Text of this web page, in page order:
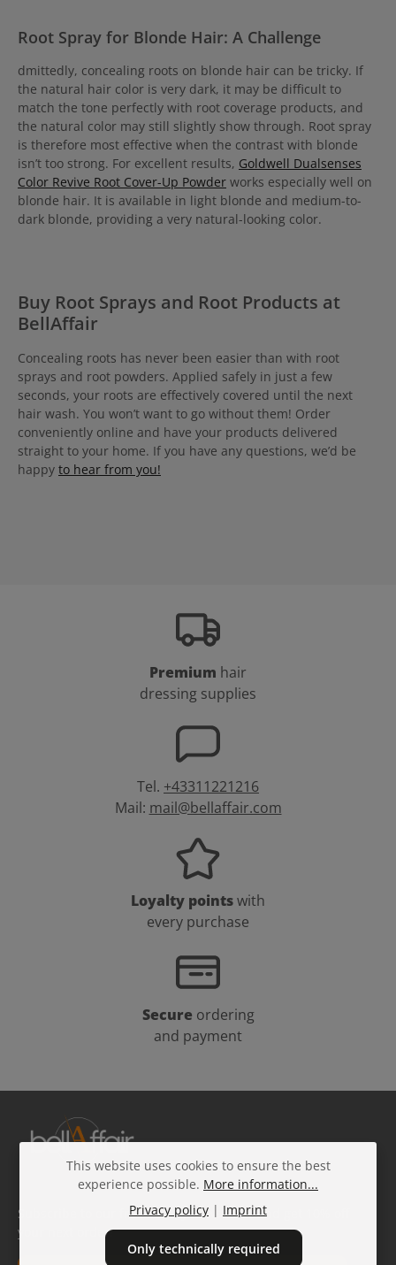
Root Spray for Blonde Hair: A Challenge
dmittedly, concealing roots on blonde hair can be tricky. If
the natural hair color is very dark, it may be difficult to
match the tone perfectly with root coverage products, and
the natural color may still slightly show through. Root spray
is therefore most effective when the contrast with blonde
isn’t too strong. For excellent results, Goldwell Dualsenses
Color Revive Root Cover-Up Powder works especially well on
blonde hair. It is available in light blonde and medium-to-
dark blonde, providing a very natural-looking color.
Buy Root Sprays and Root Products at
BellAffair
Concealing roots has never been easier than with root
sprays and root powders. Applied safely in just a few
seconds, your roots are effectively covered until the next
hair wash. You won’t want to go without them! Order
conveniently online and have your products delivered
straight to your home. If you have any questions, we’d be
happy to hear from you!
Premium hair
dressing supplies
Tel. +43311221216
Mail: mail@bellaffair.com
Loyalty pointswith
every purchase
Secure ordering
and payment
Subscribe to our free beauty newsletter and get 10% off
your next order!
This website uses cookies to ensure the best
experience possible. More information...
Privacy policy | Imprint
Only technically required